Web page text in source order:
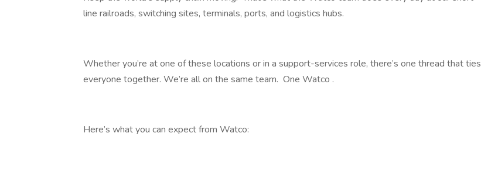
line railroads, switching sites, terminals, ports, and logistics hubs.
Whether you’re at one of these locations or in a support-services role, there’s one thread that ties
everyone together. We’re all on the same team. One Watco .
Here’s what you can expect from Watco: